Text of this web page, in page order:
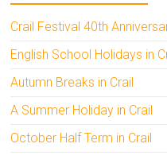
Crail Festival 40th
English School Holidays in
Autumn Breaks in Crail
A Summer Holiday in Crail
October Half Term in Crail